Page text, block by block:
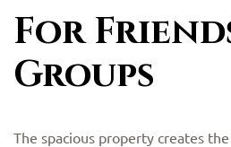
For
Groups
The spacious property creates